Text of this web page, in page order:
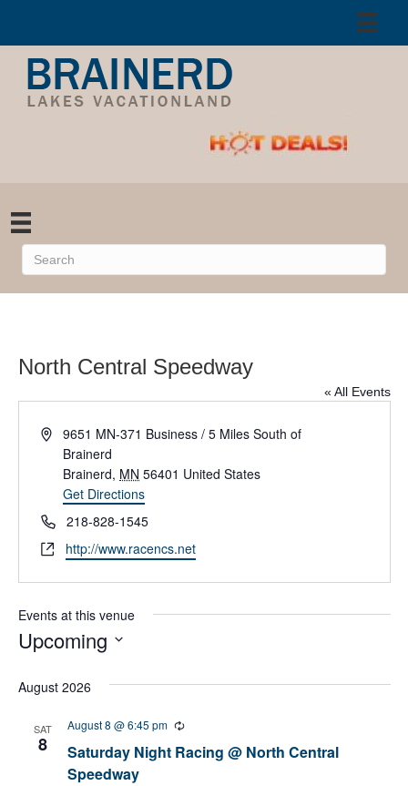
North Central Speedway
« All Events
A
e
s
s
9651 MN-371 Business / 5 Miles South of
Brainerd
Brainerd, MN 56401 United States
Get Directions
P
h
o
n
218-828-1545
W
b
t
http://www.racencs.net
Events at this venue
Upcoming
e
August 2026
SAT
8
Saturday Night Racing @ North Central
Speedway
August 8 @ 6:45 pm
R
c